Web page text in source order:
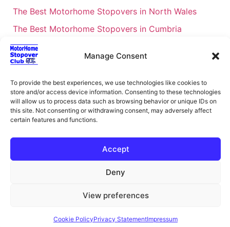
Manage Consent
To provide the best experiences, we use technologies like cookies to
store and/or access device information. Consenting to these technologies
will allow us to process data such as browsing behavior or unique IDs on
this site. Not consenting or withdrawing consent, may adversely affect
certain features and functions.
Accept
Deny
View preferences
Cookie PolicyPrivacy StatementImpressum
The Best Motorhome Stopovers in North Wales
The Best Motorhome Stopovers in Cumbria
The Best Motorhome Stopovers in South Wales
The Best Motorhome Stopovers in Cornwall
Motorhome Stopovers UK: Your Ultimate FAQ Guide
– 2026
UK Locations Map for the Best Free Motorhome
Stopovers
UK Regions for Free Motorhome Pub Stopovers
Motorhome Route Planner UK – Find Stopovers